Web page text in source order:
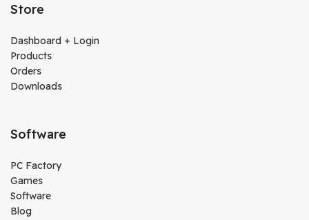
Store
Dashboard + Login
Products
Orders
Downloads
Software
PC Factory
Games
Software
Blog